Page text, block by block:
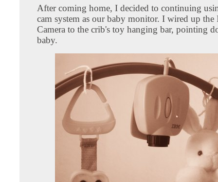
After coming home, I decided to continuing
cam system as our baby monitor. I wired up
Camera to the crib's toy hanging bar, pointing
baby.